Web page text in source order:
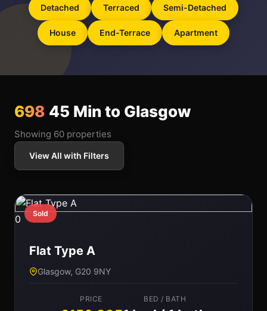
Detached Terraced Semi-Detached
House End-Terrace Apartment
698 45 Min to Glasgow
Showing 60 properties
View All with Filters
Sold
0
Flat Type A
Glasgow, G20 9NY
PRICE BED / BATH